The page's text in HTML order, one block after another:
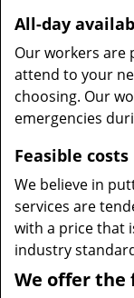
All-day
Our workers are
attend to your
choosing. Our
emergencies
Feasible costs
We believe in
services are
with a price that
industry
We offer the